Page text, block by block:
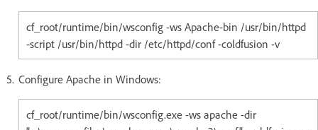
cf_root/runtime/bin/wsconfig -ws Apache-bin /usr/bin/httpd
-script /usr/bin/httpd -dir /etc/httpd/conf -coldfusion -v
Configure Apache in Windows:
cf_root/runtime/bin/wsconfig.exe -ws apache -dir